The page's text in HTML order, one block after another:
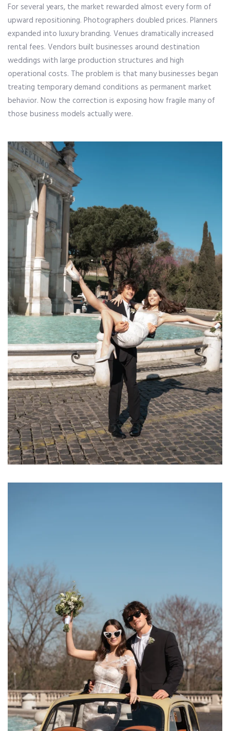
For several years, the market rewarded almost every form of
upward repositioning. Photographers doubled prices. Planners
expanded into luxury branding. Venues dramatically increased
rental fees. Vendors built businesses around destination
weddings with large production structures and high
operational costs. The problem is that many businesses began
treating temporary demand conditions as permanent market
behavior. Now the correction is exposing how fragile many of
those business models actually were.